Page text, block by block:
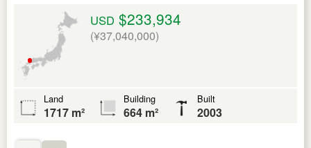
USD $233,934
(¥37,040,000)
Land
1717 m²
Building
664 m²
Built
2003